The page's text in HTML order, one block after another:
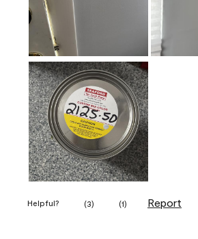
Helpful? (3) (1) Report